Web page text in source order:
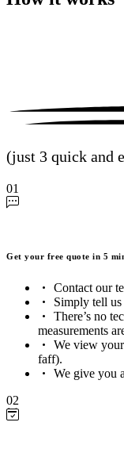
(just 3 quick and
01
Get your free quote in 5
Contact our
Simply tell us
There’s no
measurements
We view
faff).
We give you
02